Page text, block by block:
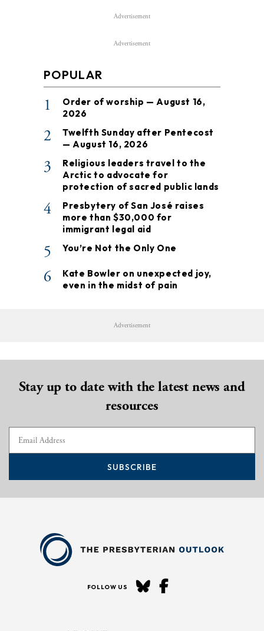
Advertisement
Advertisement
POPULAR
1
Order of worship — August 16,
2026
2
Twelfth Sunday after Pentecost
— August 16, 2026
3
Religious leaders travel to the
Arctic to advocate for
protection of sacred public lands
4
Presbytery of San José raises
more than $30,000 for
immigrant legal aid
5 You’re Not the Only One
6
Kate Bowler on unexpected joy,
even in the midst of pain
Advertisement
Stay up to date with the latest news and
resources
SUBSCRIBE
FOLLOW US